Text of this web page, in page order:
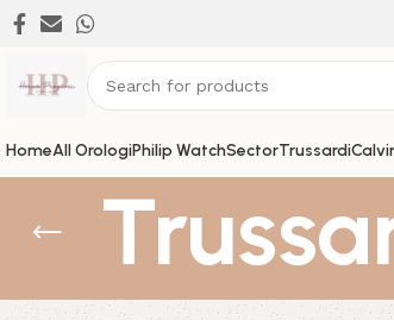
HomeAll OrologiPhilip WatchSectorTrussardi